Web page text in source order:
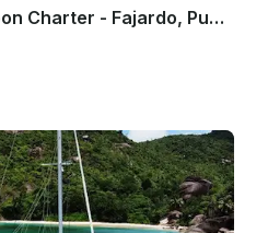
Janise Sailing Afternoon Charter - Fajardo, Puerto Rico 🇵🇷